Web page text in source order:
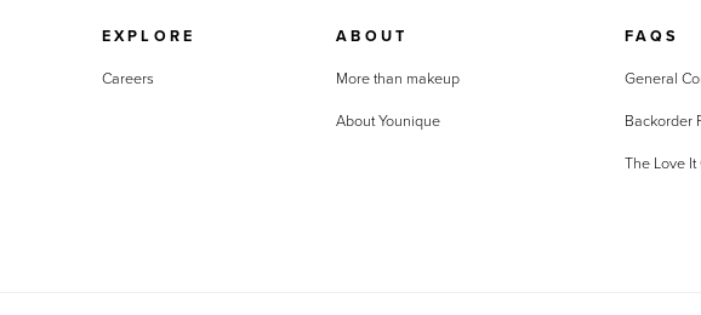
EXPLORE
Careers
ABOUT
More than makeup
About Younique
FAQS
General
Backorder
The Love